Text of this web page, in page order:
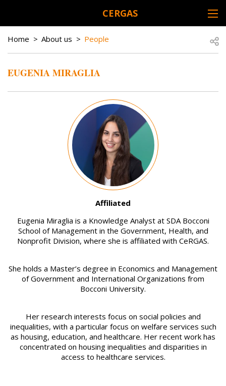
CERGAS
BREADCRUMB
Home About us People
EUGENIA MIRAGLIA
Affiliated
Eugenia Miraglia is a Knowledge Analyst at SDA Bocconi
School of Management in the Government, Health, and
Nonprofit Division, where she is affiliated with CeRGAS.
She holds a Master’s degree in Economics and Management
of Government and International Organizations from
Bocconi University.
Her research interests focus on social policies and
inequalities, with a particular focus on welfare services such
as housing, education, and healthcare. Her recent work has
concentrated on housing inequalities and disparities in
access to healthcare services.